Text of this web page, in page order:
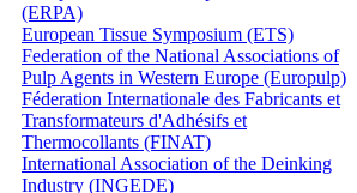
(ERPA)
European Tissue Symposium (ETS)
Federation of the National Associations of
Pulp Agents in Western Europe (Europulp)
Féderation Internationale des Fabricants et
Transformateurs d'Adhésifs et
Thermocollants (FINAT)
International Association of the Deinking
Industry (INGEDE)